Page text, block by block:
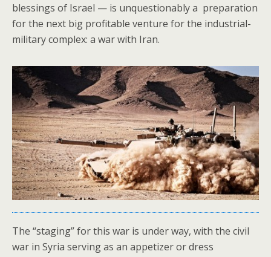
blessings of Israel — is unquestionably a preparation
for the next big profitable venture for the industrial-
military complex: a war with Iran.
The “staging” for this war is under way, with the civil
war in Syria serving as an appetizer or dress